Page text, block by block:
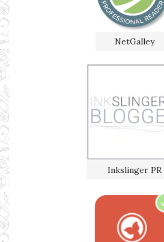
NetGalley
Inkslinger PR